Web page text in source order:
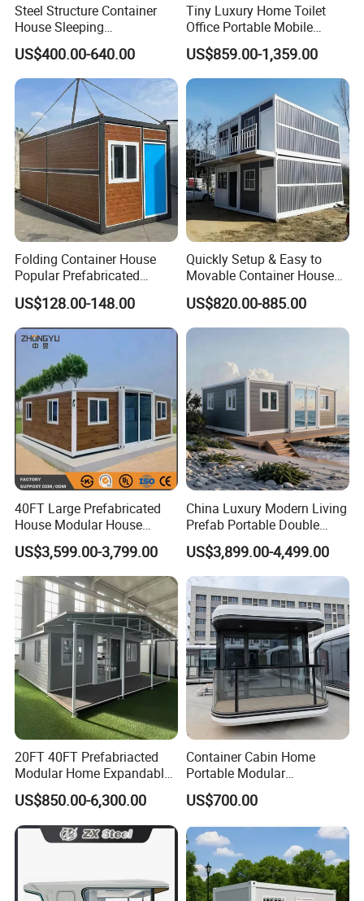
Steel Structure Container
House Sleeping
Prefabricated Home Prefab
Camping Tiny House Apple
Cabin Modular
Prefabricated House
US$400.00-640.00
Tiny Luxury Home Toilet
Office Portable Mobile
Modular Prefab Container
House
US$859.00-1,359.00
Folding Container House
Popular Prefabricated
Detachable New Cheap
Mobile Homes for Fire and
Earthquake Reconstruction
Modular Prefabricated
Container House
US$128.00-148.00
Quickly Setup & Easy to
Movable Container House
Portable Home for
Adventure-Ready Dwelling
US$820.00-885.00
40FT Large Prefabricated
House Modular House
Home for Australia Family
Home 3 Bedroom Layout
Luxury Ready Made Homes
Design
US$3,599.00-3,799.00
China Luxury Modern Living
Prefab Portable Double
Wing Folding Container
Office Home Buildingchina
Fast Assembly Space
Saving Portable Double
Wing Folding Cont
US$3,899.00-4,499.00
20FT 40FT Prefabriacted
Modular Home Expandable
Container House with Solar
Panel Terrace
US$850.00-6,300.00
Container Cabin Home
Portable Modular
Prefabricated Prefabricated
Steel Structure Mobile
House
US$700.00